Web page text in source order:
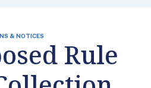
& NOTICES
Rule